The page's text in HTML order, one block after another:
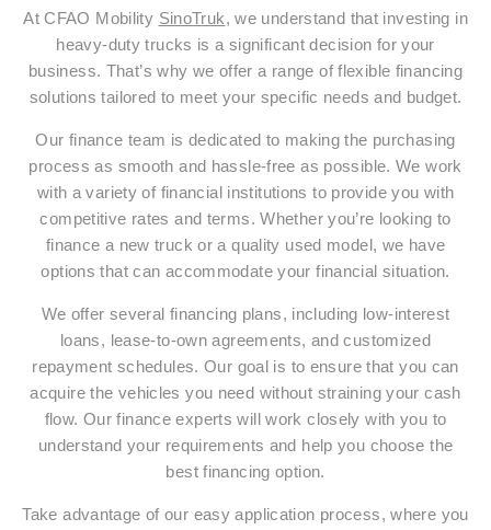
At CFAO Mobility SinoTruk, we understand that investing in
heavy-duty trucks is a significant decision for your
business. That’s why we offer a range of flexible financing
solutions tailored to meet your specific needs and budget.
Our finance team is dedicated to making the purchasing
process as smooth and hassle-free as possible. We work
with a variety of financial institutions to provide you with
competitive rates and terms. Whether you’re looking to
finance a new truck or a quality used model, we have
options that can accommodate your financial situation.
We offer several financing plans, including low-interest
loans, lease-to-own agreements, and customized
repayment schedules. Our goal is to ensure that you can
acquire the vehicles you need without straining your cash
flow. Our finance experts will work closely with you to
understand your requirements and help you choose the
best financing option.
Take advantage of our easy application process, where you